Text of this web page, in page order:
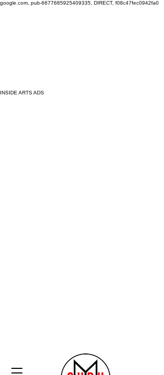
google.com, pub-6677685925409335, DIRECT, f08c47fec0942fa0
INSIDE ARTS ADS